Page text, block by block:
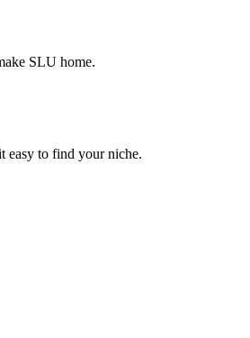
SLU home.
easy to find your niche.